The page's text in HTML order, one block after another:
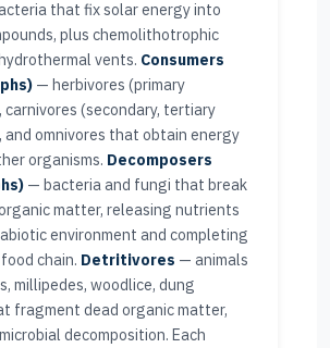
that fix solar energy into
plus chemolithotrophic
vents. Consumers
— herbivores (primary
carnivores (secondary, tertiary
and omnivores that obtain energy
organisms. Decomposers
— bacteria and fungi that break
matter, releasing nutrients
environment and completing
chain. Detritivores — animals
millipedes, woodlice, dung
fragment dead organic matter,
decomposition. Each